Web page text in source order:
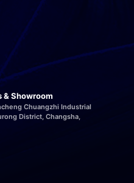
Showroom
Chuangzhi Industrial
District, Changsha,